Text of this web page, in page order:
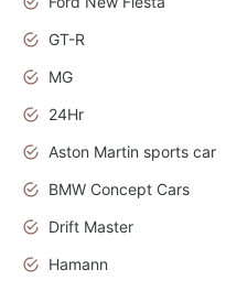
GT-R
MG
24Hr
Aston Martin sports car
BMW Concept Cars
Drift Master
Hamann